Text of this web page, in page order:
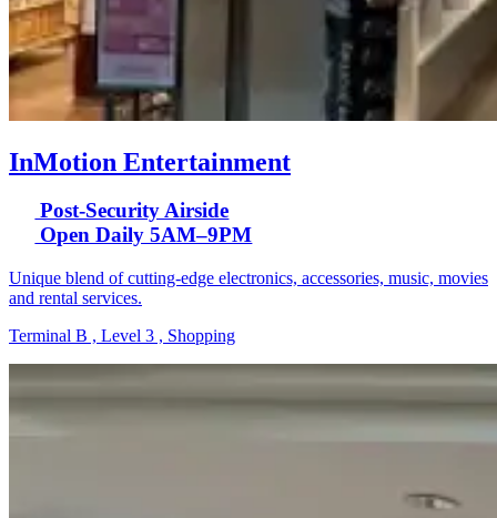
InMotion Entertainment
Post-Security Airside
Open Daily 5AM–9PM
Unique blend of cutting-edge electronics, accessories, music, movies
and rental services.
Terminal B , Level 3 , Shopping